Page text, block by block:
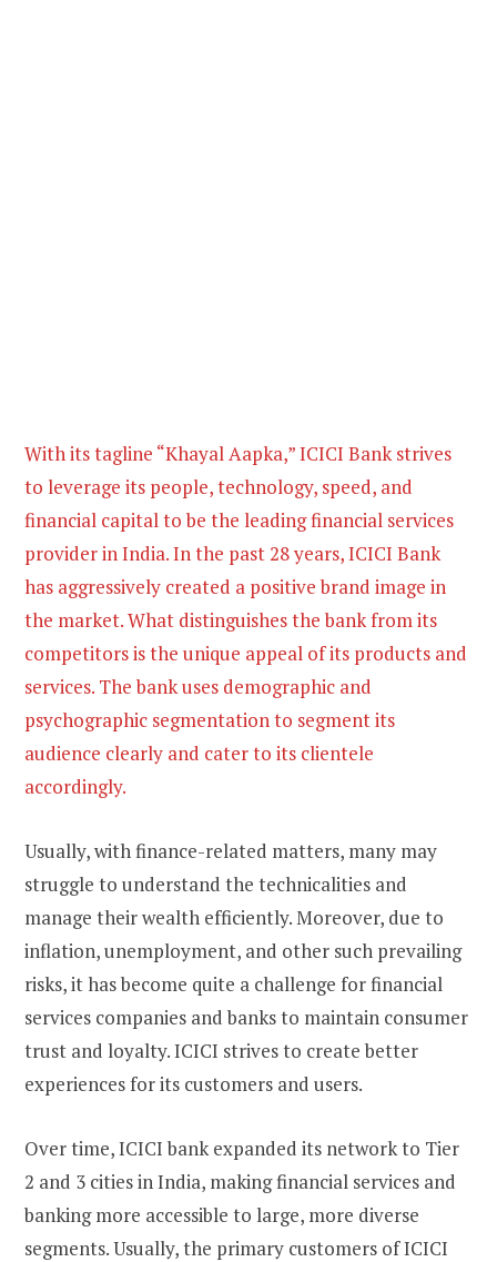
With its tagline “Khayal Aapka,” ICICI Bank strives
to leverage its people, technology, speed, and
financial capital to be the leading financial services
provider in India. In the past 28 years, ICICI Bank
has aggressively created a positive brand image in
the market. What distinguishes the bank from its
competitors is the unique appeal of its products and
services. The bank uses demographic and
psychographic segmentation to segment its
audience clearly and cater to its clientele
accordingly.
Usually, with finance-related matters, many may
struggle to understand the technicalities and
manage their wealth efficiently. Moreover, due to
inflation, unemployment, and other such prevailing
risks, it has become quite a challenge for financial
services companies and banks to maintain consumer
trust and loyalty. ICICI strives to create better
experiences for its customers and users.
Over time, ICICI bank expanded its network to Tier
2 and 3 cities in India, making financial services and
banking more accessible to large, more diverse
segments. Usually, the primary customers of ICICI